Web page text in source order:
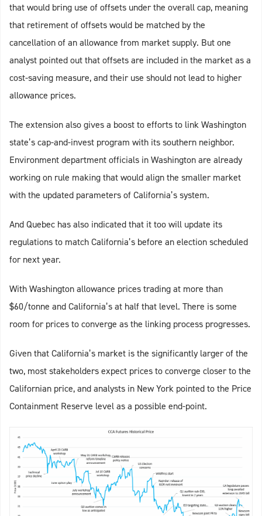
that would bring use of offsets under the overall cap, meaning
that retirement of offsets would be matched by the
cancellation of an allowance from market supply. But one
analyst pointed out that offsets are included in the market as a
cost-saving measure, and their use should not lead to higher
allowance prices.
The extension also gives a boost to efforts to link Washington
state’s cap-and-invest program with its southern neighbor.
Environment department officials in Washington are already
working on rule making that would align the smaller market
with the updated parameters of California’s system.
And Quebec has also indicated that it too will update its
regulations to match California’s before an election scheduled
for next year.
With Washington allowance prices trading at more than
$60/tonne and California’s at half that level. There is some
room for prices to converge as the linking process progresses.
Given that California’s market is the significantly larger of the
two, most stakeholders expect prices to converge closer to the
Californian price, and analysts in New York pointed to the Price
Containment Reserve level as a possible end-point.